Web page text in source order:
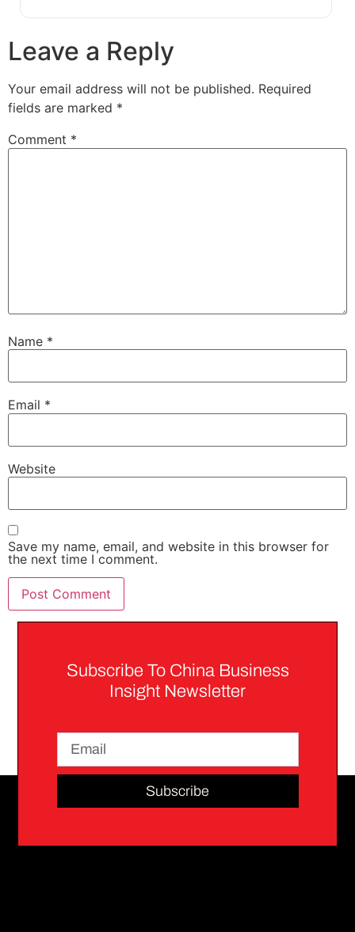
Leave a Reply
Your email address will not be published. Required
fields are marked *
Comment *
Name *
Email *
Website
Save my name, email, and website in this browser for
the next time I comment.
Subscribe To China Business
Insight Newsletter
Subscribe